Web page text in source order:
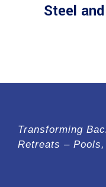
Steel
Transforming
Retreats –